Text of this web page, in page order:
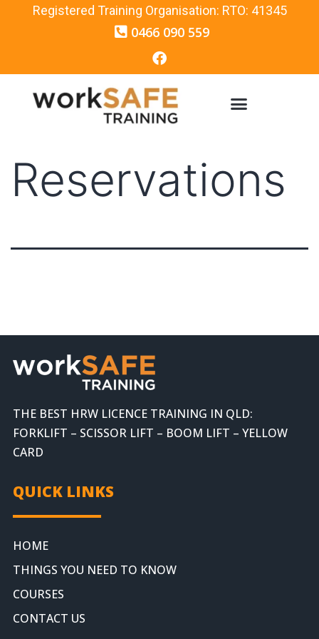
Registered Training Organisation: RTO: 41345
0466 090 559
Reservations
THE BEST HRW LICENCE TRAINING IN QLD:
FORKLIFT – SCISSOR LIFT – BOOM LIFT – YELLOW
CARD
QUICK LINKS
HOME
THINGS YOU NEED TO KNOW
COURSES
CONTACT US